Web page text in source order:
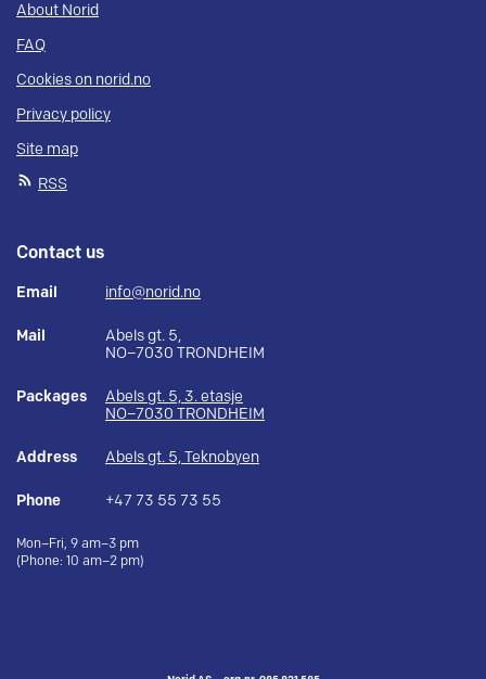
About Norid
FAQ
Cookies on norid.no
Privacy policy
Site map
RSS
Contact us
Email info@norid.no
Mail
Abels gt. 5,
NO–7030 TRONDHEIM
Packages
Abels gt. 5, 3. etasje
NO–7030 TRONDHEIM
Address Abels gt. 5, Teknobyen
Phone +47 73 55 73 55
Mon–Fri, 9 am–3 pm
(Phone: 10 am–2 pm)